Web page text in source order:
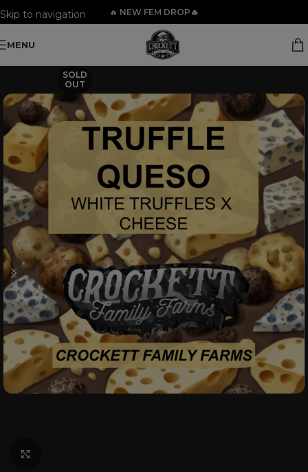
Skip to navigation
🔥 NEW FEM DROP🔥
MENU
SOLD
OUT